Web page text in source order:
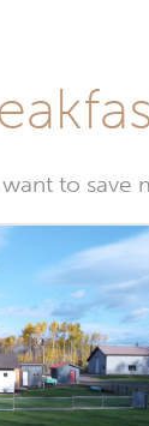
to save